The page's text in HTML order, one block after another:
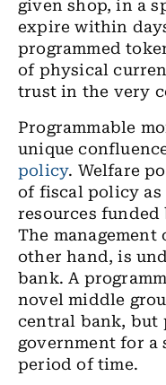
given shop, in a
expire within
programmed
of physical
trust in the very
Programmable
unique
policy. Welfare
of fiscal policy
resources
The
other hand, is
bank. A
novel middle
central bank, but
government for a
period of time.